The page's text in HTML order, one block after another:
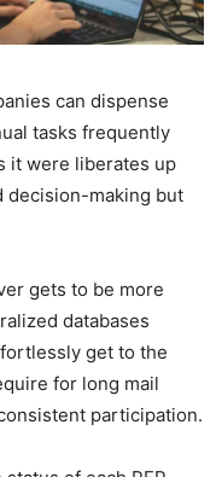
can dispense
tasks frequently
it were liberates up
decision-making but
gets to be more
databases
get to the
for long mail
participation.